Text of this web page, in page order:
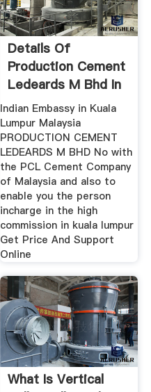
Details Of
Production Cement
Ledeards M Bhd In
Malaisia
Indian Embassy in Kuala
Lumpur Malaysia
PRODUCTION CEMENT
LEDEARDS M BHD No with
the PCL Cement Company
of Malaysia and also to
enable you the person
incharge in the high
commission in kuala lumpur
Get Price And Support
Online
What Is Vertical